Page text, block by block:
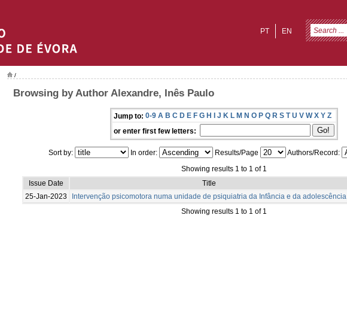
EN
PT
/
Browsing by Author Alexandre, Inês Paulo
Jump to: 0-9 A B C D E F G H I J K L M N O P Q R S T U V W X Y Z
or enter first few letters:
Sort by: In order: Results/Page
Authors/Record:
Showing results 1 to 1 of 1
Issue Date
Title
25-Jan-2023
Intervenção psicomotora numa unidade de psiquiatria da Infância e da adolescência
Showing results 1 to 1 of 1